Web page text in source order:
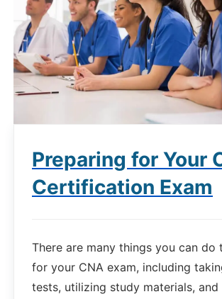
Preparing for Your
Certification Exam
There are many things you can do
for your CNA exam, including
tests, utilizing study materials,